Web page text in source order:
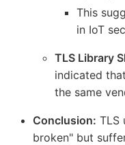
This
in IoT
TLS Library
indicated
the same
Conclusion: TLS
broken" but